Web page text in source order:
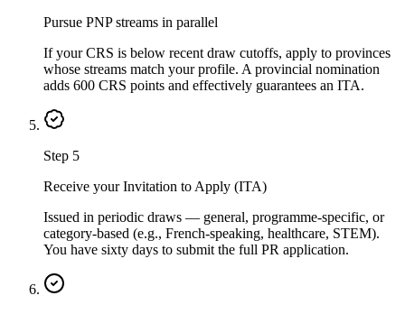
Pursue PNP streams in parallel
If your CRS is below recent draw cutoffs, apply to provinces
whose streams match your profile. A provincial nomination
adds 600 CRS points and effectively guarantees an ITA.
Step 5
Receive your Invitation to Apply (ITA)
Issued in periodic draws — general, programme-specific, or
category-based (e.g., French-speaking, healthcare, STEM).
You have sixty days to submit the full PR application.